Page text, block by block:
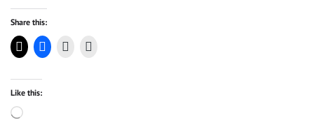
Share this:
Like this:
Loading…